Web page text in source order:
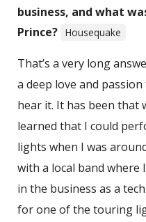
business, and what
Prince? Housequake
That’s a very long
a deep love and
hear it. It has been that
learned that I could
lights when I was
with a local band
in the business as a
for one of the touring